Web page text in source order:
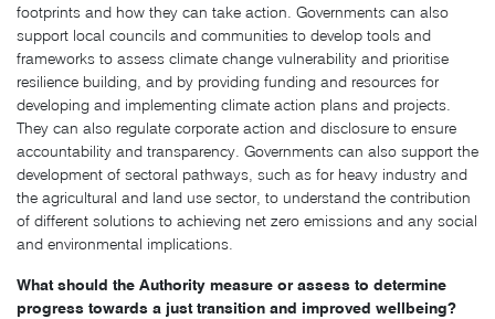
footprints and how they can take action. Governments can also
support local councils and communities to develop tools and
frameworks to assess climate change vulnerability and prioritise
resilience building, and by providing funding and resources for
developing and implementing climate action plans and projects.
They can also regulate corporate action and disclosure to ensure
accountability and transparency. Governments can also support the
development of sectoral pathways, such as for heavy industry and
the agricultural and land use sector, to understand the contribution
of different solutions to achieving net zero emissions and any social
and environmental implications.
What should the Authority measure or assess to determine
progress towards a just transition and improved wellbeing?